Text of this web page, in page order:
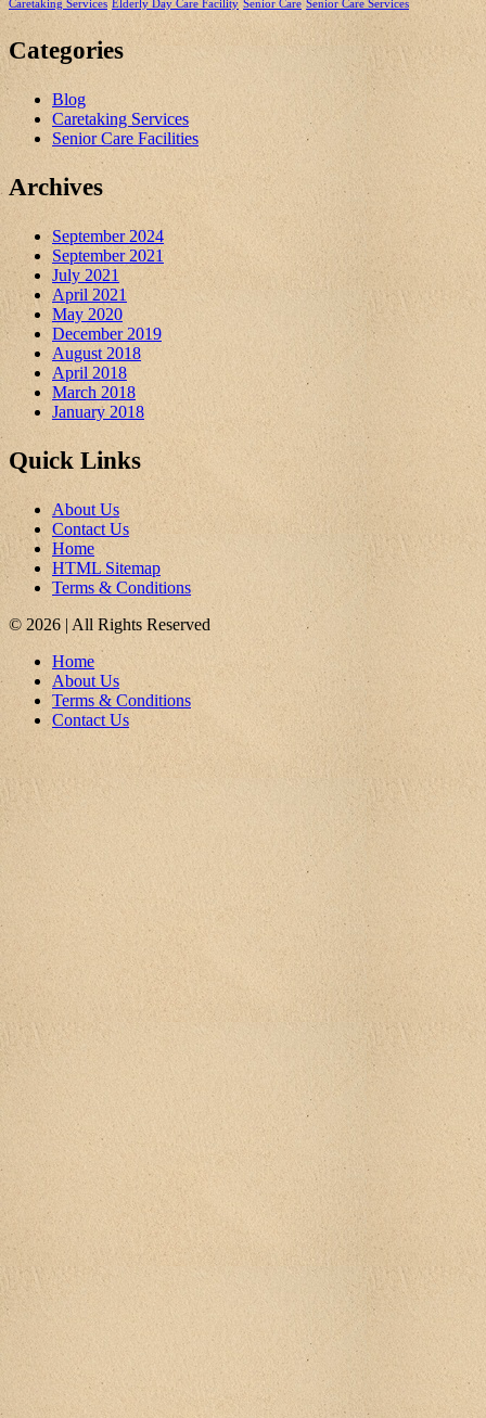
Caretaking Services Elderly Day Care Facility Senior Care Senior Care Services
Categories
Blog
Caretaking Services
Senior Care Facilities
Archives
September 2024
September 2021
July 2021
April 2021
May 2020
December 2019
August 2018
April 2018
March 2018
January 2018
Quick Links
About Us
Contact Us
Home
HTML Sitemap
Terms & Conditions
© 2026 | All Rights Reserved
Home
About Us
Terms & Conditions
Contact Us